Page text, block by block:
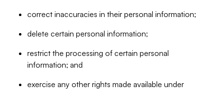
correct inaccuracies in their personal information;
delete certain personal information;
restrict the processing of certain personal
information; and
exercise any other rights made available under